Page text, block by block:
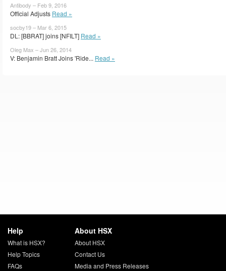
Antibody – Feb 9, 2016
Official Adjusts Read »
socby19 – Mar 6, 2015
DL: [BBRAT] joins [NFILT] Read »
Oleg Max – Jun 26, 2014
V: Benjamin Bratt Joins 'Ride... Read »
Help
What is HSX?
Help Topics
FAQs
About HSX
About HSX
Contact Us
Media and Press Releases